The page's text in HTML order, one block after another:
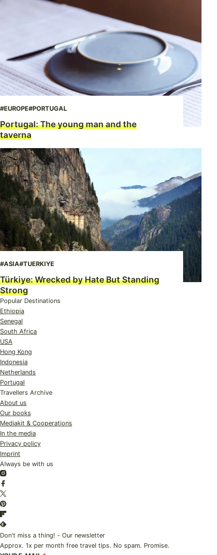
#EUROPE#PORTUGAL
Portugal: The young man and the
taverna
#ASIA#TUERKIYE
Türkiye: Wrecked by Hate But Standing
Strong
Popular Destinations
Ethiopia
Senegal
South Africa
USA
Hong Kong
Indonesia
Netherlands
Portugal
Travellers Archive
About us
Our books
Mediakit & Cooperations
In the media
Privacy policy
Imprint
Always be with us
Instagram
Twitter
Pinterest
Flipboard
Feedly
Don't miss a thing! - Our newsletter
Approx. 1x per month free travel tips. No spam. Promise.